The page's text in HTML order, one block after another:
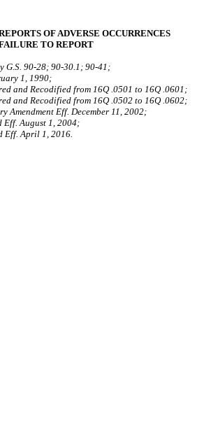
OF ADVERSE OCCURRENCES
TO REPORT
90-28; 90-30.1; 90-41;
1, 1990;
and Recodified from 16Q .0501 to 16Q .0601;
and Recodified from 16Q .0502 to 16Q .0602;
Amendment Eff. December 11, 2002;
Eff. August 1, 2004;
Eff. April 1, 2016.